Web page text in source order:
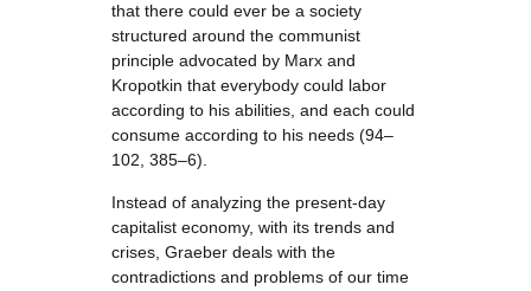
that there could ever be a society
structured around the communist
principle advocated by Marx and
Kropotkin that everybody could labor
according to his abilities, and each could
consume according to his needs (94–
102, 385–6).
Instead of analyzing the present-day
capitalist economy, with its trends and
crises, Graeber deals with the
contradictions and problems of our time